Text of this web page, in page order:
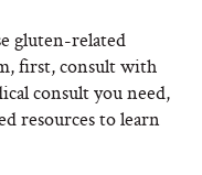
gluten-related
first, consult with
consult you need,
resources to learn